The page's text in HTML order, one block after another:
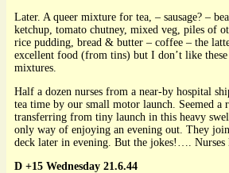
Later. A queer mixture for tea, – sausage? –
ketchup, tomato chutney, mixed veg, piles of
rice pudding, bread & butter – coffee – the
excellent food (from tins) but I don’t like
mixtures.
Half a dozen nurses from a near-by hospital
tea time by our small motor launch. Seemed a
transferring from tiny launch in this heavy
only way of enjoying an evening out. They
deck later in evening. But the jokes!…. Nurses
D +15 Wednesday 21.6.44